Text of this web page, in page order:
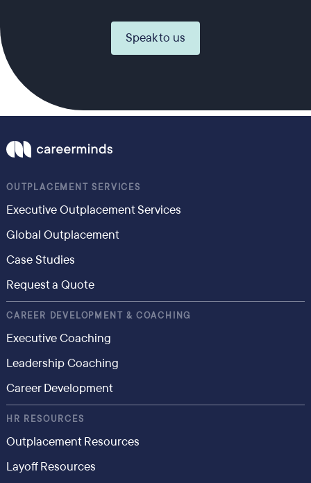
Speak to us
OUTPLACEMENT SERVICES
Executive Outplacement Services
Global Outplacement
Case Studies
Request a Quote
CAREER DEVELOPMENT & COACHING
Executive Coaching
Leadership Coaching
Career Development
HR RESOURCES
Outplacement Resources
Layoff Resources